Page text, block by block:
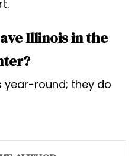
Illinois in the
year-round; they do